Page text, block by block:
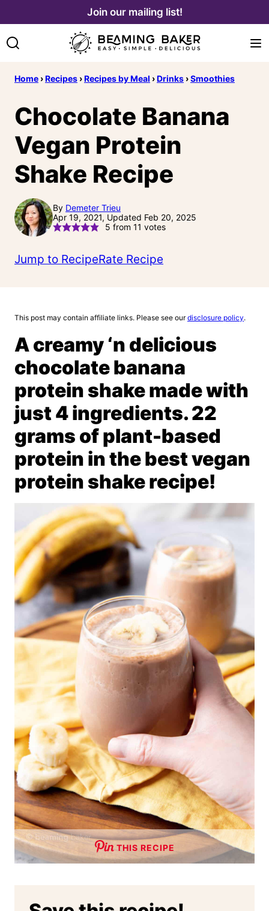
content
Join our mailing list!
Home ›Recipes ›Recipes by Meal ›Drinks ›Smoothies
Chocolate Banana
Vegan Protein
Shake Recipe
By Demeter Trieu
Apr 19, 2021, Updated Feb 20, 2025
5 from 11 votes
Jump to RecipeRate Recipe
This post may contain affiliate links. Please see ourdisclosure policy.
A creamy ‘n delicious
chocolate banana
protein shake made with
just 4 ingredients. 22
grams of plant-based
protein in the best vegan
protein shake recipe!
THIS RECIPE